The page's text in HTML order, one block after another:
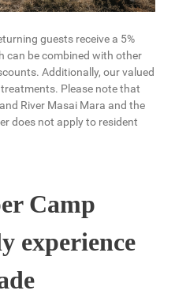
guests receive a 5%
can be combined with other
Additionally, our valued
Please note that
River Masai Mara and the
does not apply to resident
Camp
experience